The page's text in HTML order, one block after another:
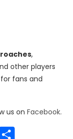
,
other players
fans and
us on Facebook.